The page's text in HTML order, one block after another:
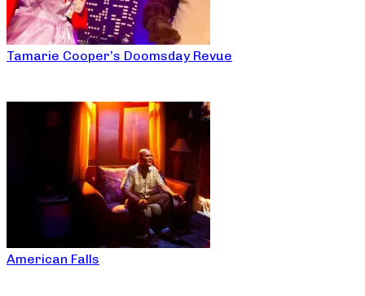
Tamarie Cooper’s Doomsday Revue
American Falls